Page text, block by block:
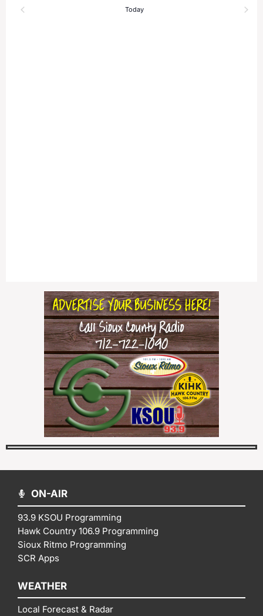
Today
ON-AIR
93.9 KSOU Programming
Hawk Country 106.9 Programming
Sioux Ritmo Programming
SCR Apps
WEATHER
Local Forecast & Radar